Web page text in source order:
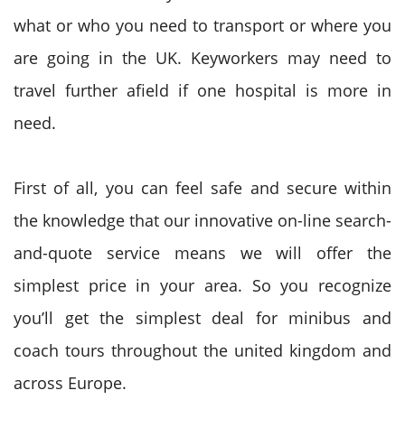
what or who you need to transport or where you
are going in the UK. Keyworkers may need to
travel further afield if one hospital is more in
need.
First of all, you can feel safe and secure within
the knowledge that our innovative on-line search-
and-quote service means we will offer the
simplest price in your area. So you recognize
you’ll get the simplest deal for minibus and
coach tours throughout the united kingdom and
across Europe.